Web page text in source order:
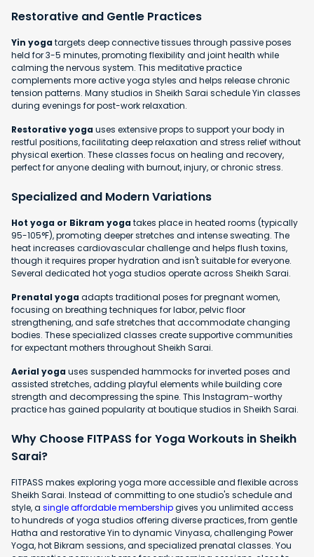
Restorative and Gentle Practices
Yin yogatargets deep connective tissues through passive poses
held for 3-5 minutes, promoting flexibility and joint health while
calming the nervous system. This meditative practice
complements more active yoga styles and helps release chronic
tension patterns. Many studios in Sheikh Sarai schedule Yin classes
during evenings for post-work relaxation.
Restorative yogauses extensive props to support your body in
restful positions, facilitating deep relaxation and stress relief without
physical exertion. These classes focus on healing and recovery,
perfect for anyone dealing with burnout, injury, or chronic stress.
Specialized and Modern Variations
Hot yoga or Bikram yogatakes place in heated rooms (typically
95-105°F), promoting deeper stretches and intense sweating. The
heat increases cardiovascular challenge and helps flush toxins,
though it requires proper hydration and isn't suitable for everyone.
Several dedicated hot yoga studios operate across Sheikh Sarai.
Prenatal yogaadapts traditional poses for pregnant women,
focusing on breathing techniques for labor, pelvic floor
strengthening, and safe stretches that accommodate changing
bodies. These specialized classes create supportive communities
for expectant mothers throughout Sheikh Sarai.
Aerial yogauses suspended hammocks for inverted poses and
assisted stretches, adding playful elements while building core
strength and decompressing the spine. This Instagram-worthy
practice has gained popularity at boutique studios in Sheikh Sarai.
Why Choose FITPASS for Yoga Workouts in Sheikh
Sarai?
FITPASS makes exploring yoga more accessible and flexible across
Sheikh Sarai. Instead of committing to one studio's schedule and
style, a single affordable membershipgives you unlimited access
to hundreds of yoga studios offering diverse practices, from gentle
Hatha and restorative Yin to dynamic Vinyasa, challenging Power
Yoga, hot Bikram sessions, and specialized prenatal classes. You